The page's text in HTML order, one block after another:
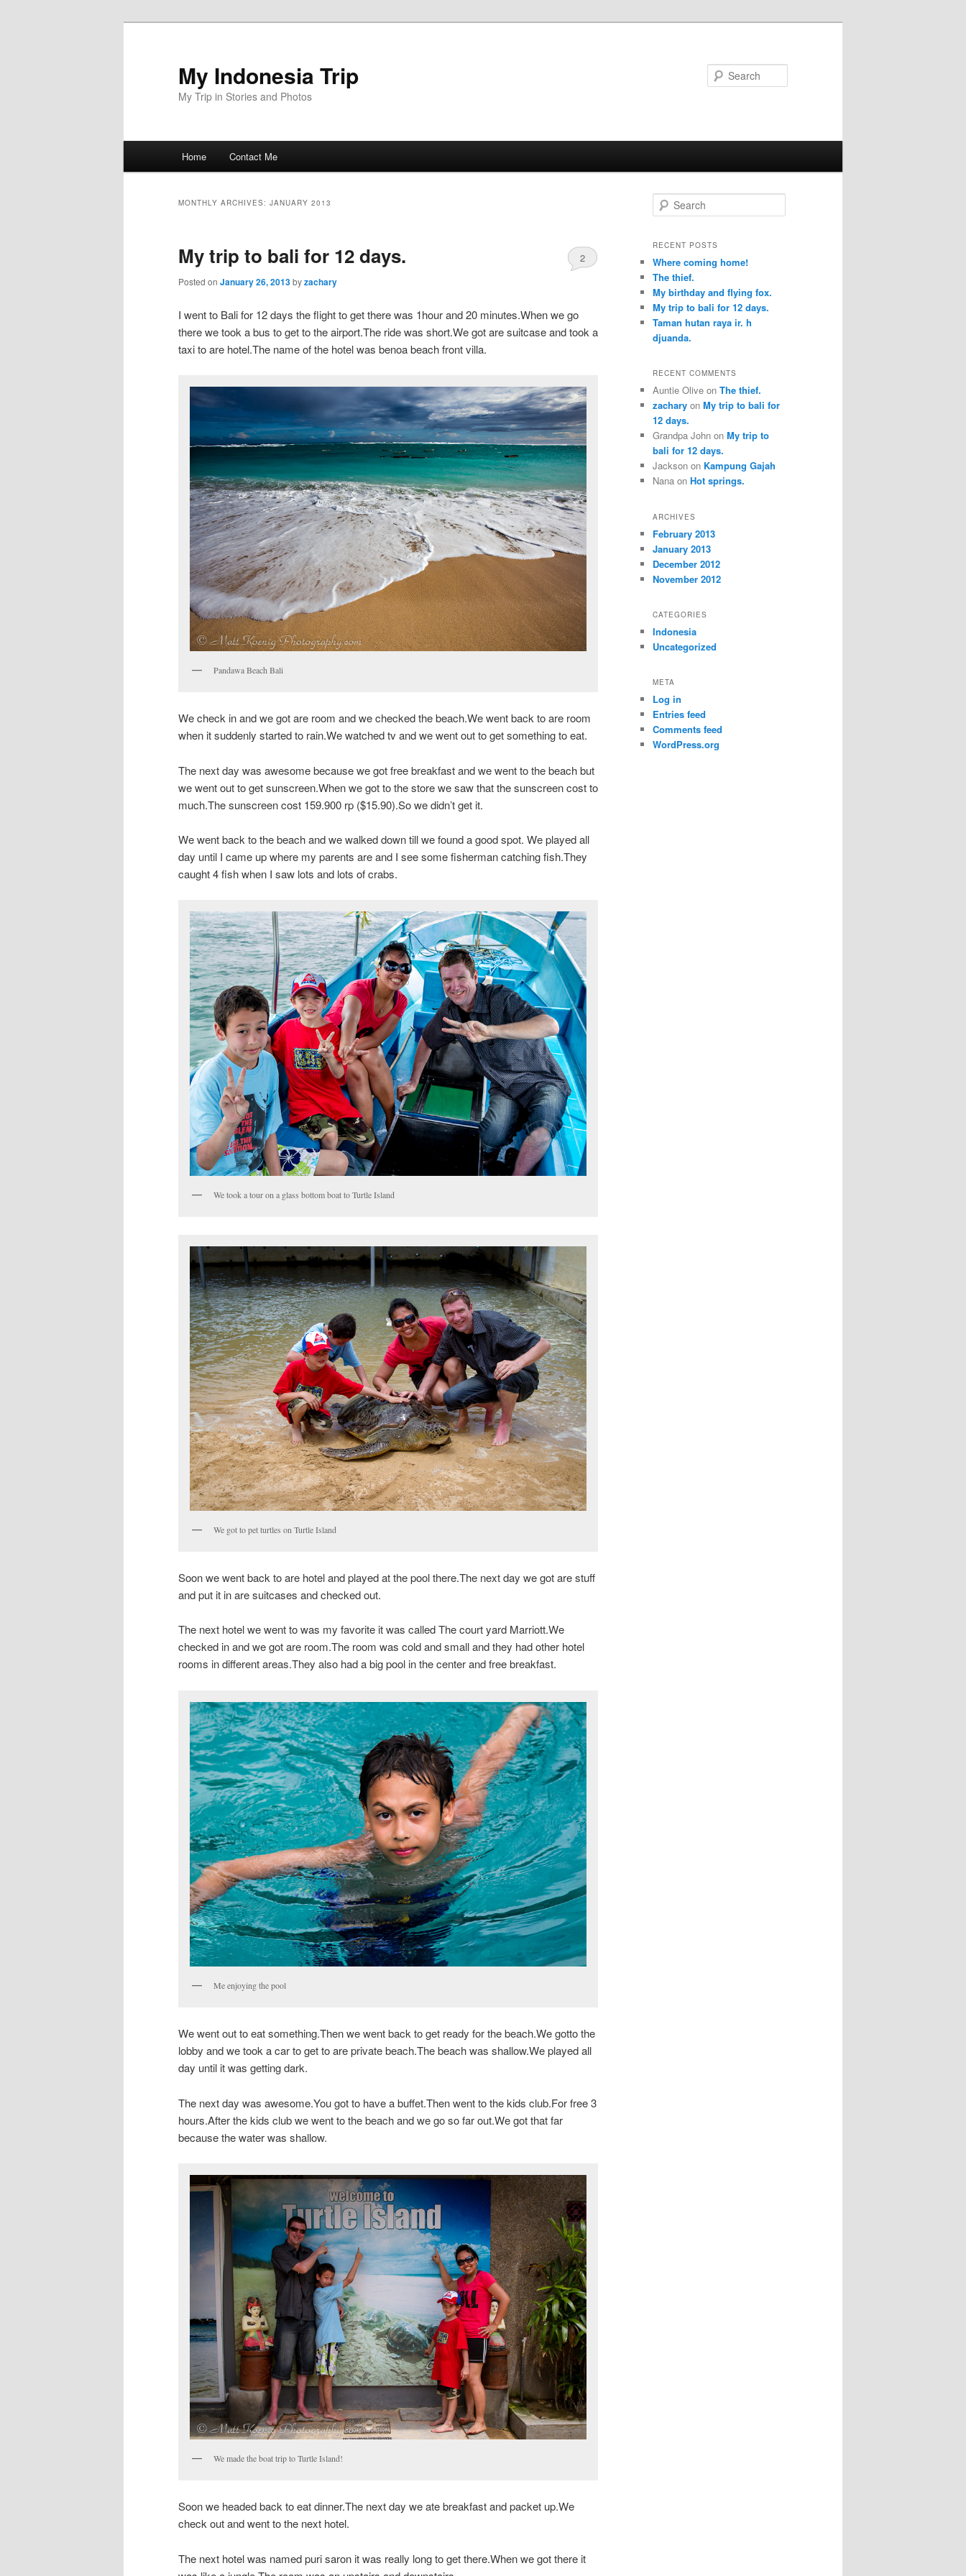
My Indonesia Trip
My Trip in Stories and Photos
Home Contact Me
MONTHLY ARCHIVES: JANUARY 2013
My trip to bali for 12 days.
Posted on January 26, 2013byzachary
2
I went to Bali for 12 days the flight to get there was 1hour and 20 minutes.When we go
there we took a bus to get to the airport.The ride was short.We got are suitcase and took a
taxi to are hotel.The name of the hotel was benoa beach front villa.
Pandawa Beach Bali
We check in and we got are room and we checked the beach.We went back to are room
when it suddenly started to rain.We watched tv and we went out to get something to eat.
The next day was awesome because we got free breakfast and we went to the beach but
we went out to get sunscreen.When we got to the store we saw that the sunscreen cost to
much.The sunscreen cost 159.900 rp ($15.90).So we didn’t get it.
We went back to the beach and we walked down till we found a good spot. We played all
day until I came up where my parents are and I see some fisherman catching fish.They
caught 4 fish when I saw lots and lots of crabs.
We took a tour on a glass bottom boat to Turtle Island
We got to pet turtles on Turtle Island
Soon we went back to are hotel and played at the pool there.The next day we got are stuff
and put it in are suitcases and checked out.
The next hotel we went to was my favorite it was called The court yard Marriott.We
checked in and we got are room.The room was cold and small and they had other hotel
rooms in different areas.They also had a big pool in the center and free breakfast.
Me enjoying the pool
We went out to eat something.Then we went back to get ready for the beach.We gotto the
lobby and we took a car to get to are private beach.The beach was shallow.We played all
day until it was getting dark.
The next day was awesome.You got to have a buffet.Then went to the kids club.For free 3
hours.After the kids club we went to the beach and we go so far out.We got that far
because the water was shallow.
We made the boat trip to Turtle Island!
Soon we headed back to eat dinner.The next day we ate breakfast and packet up.We
check out and went to the next hotel.
The next hotel was named puri saron it was really long to get there.When we got there it
e
r
h
RECENT POSTS
Where coming home!
The thief.
My birthday and flying fox.
My trip to bali for 12 days.
Taman hutan raya ir. h
djuanda.
RECENT COMMENTS
Auntie Olive on The thief.
zachary on My trip to bali for
12 days.
Grandpa John on My trip to
bali for 12 days.
Jackson on Kampung Gajah
Nana on Hot springs.
ARCHIVES
February 2013
January 2013
December 2012
November 2012
CATEGORIES
Indonesia
Uncategorized
META
Log in
Entries feed
Comments feed
WordPress.org